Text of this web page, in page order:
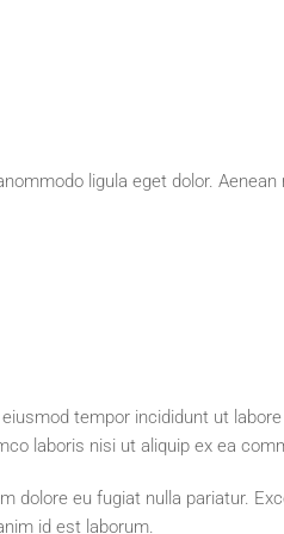
ligula eget dolor.
tempor incididunt ut
laboris nisi ut aliquip ex ea
dolore eu fugiat nulla pariatur.
id est laborum.